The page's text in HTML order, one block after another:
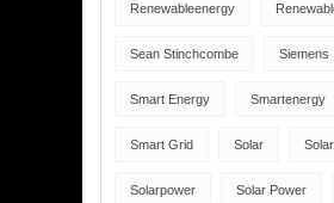
Renewableenergy
Sean Stinchcombe Siemens
Smart Energy Smartenergy
Smart Grid Solar
Solarpower Solar Power